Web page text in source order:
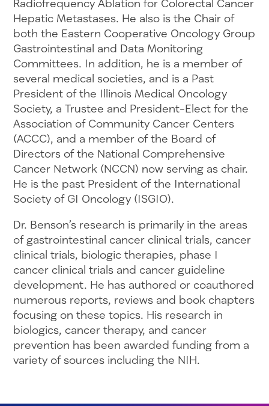
Radiofrequency Ablation for Colorectal Cancer
Hepatic Metastases. He also is the Chair of
both the Eastern Cooperative Oncology Group
Gastrointestinal and Data Monitoring
Committees. In addition, he is a member of
several medical societies, and is a Past
President of the Illinois Medical Oncology
Society, a Trustee and President-Elect for the
Association of Community Cancer Centers
(ACCC), and a member of the Board of
Directors of the National Comprehensive
Cancer Network (NCCN) now serving as chair.
He is the past President of the International
Society of GI Oncology (ISGIO).
Dr. Benson’s research is primarily in the areas
of gastrointestinal cancer clinical trials, cancer
clinical trials, biologic therapies, phase I
cancer clinical trials and cancer guideline
development. He has authored or coauthored
numerous reports, reviews and book chapters
focusing on these topics. His research in
biologics, cancer therapy, and cancer
prevention has been awarded funding from a
variety of sources including the NIH.